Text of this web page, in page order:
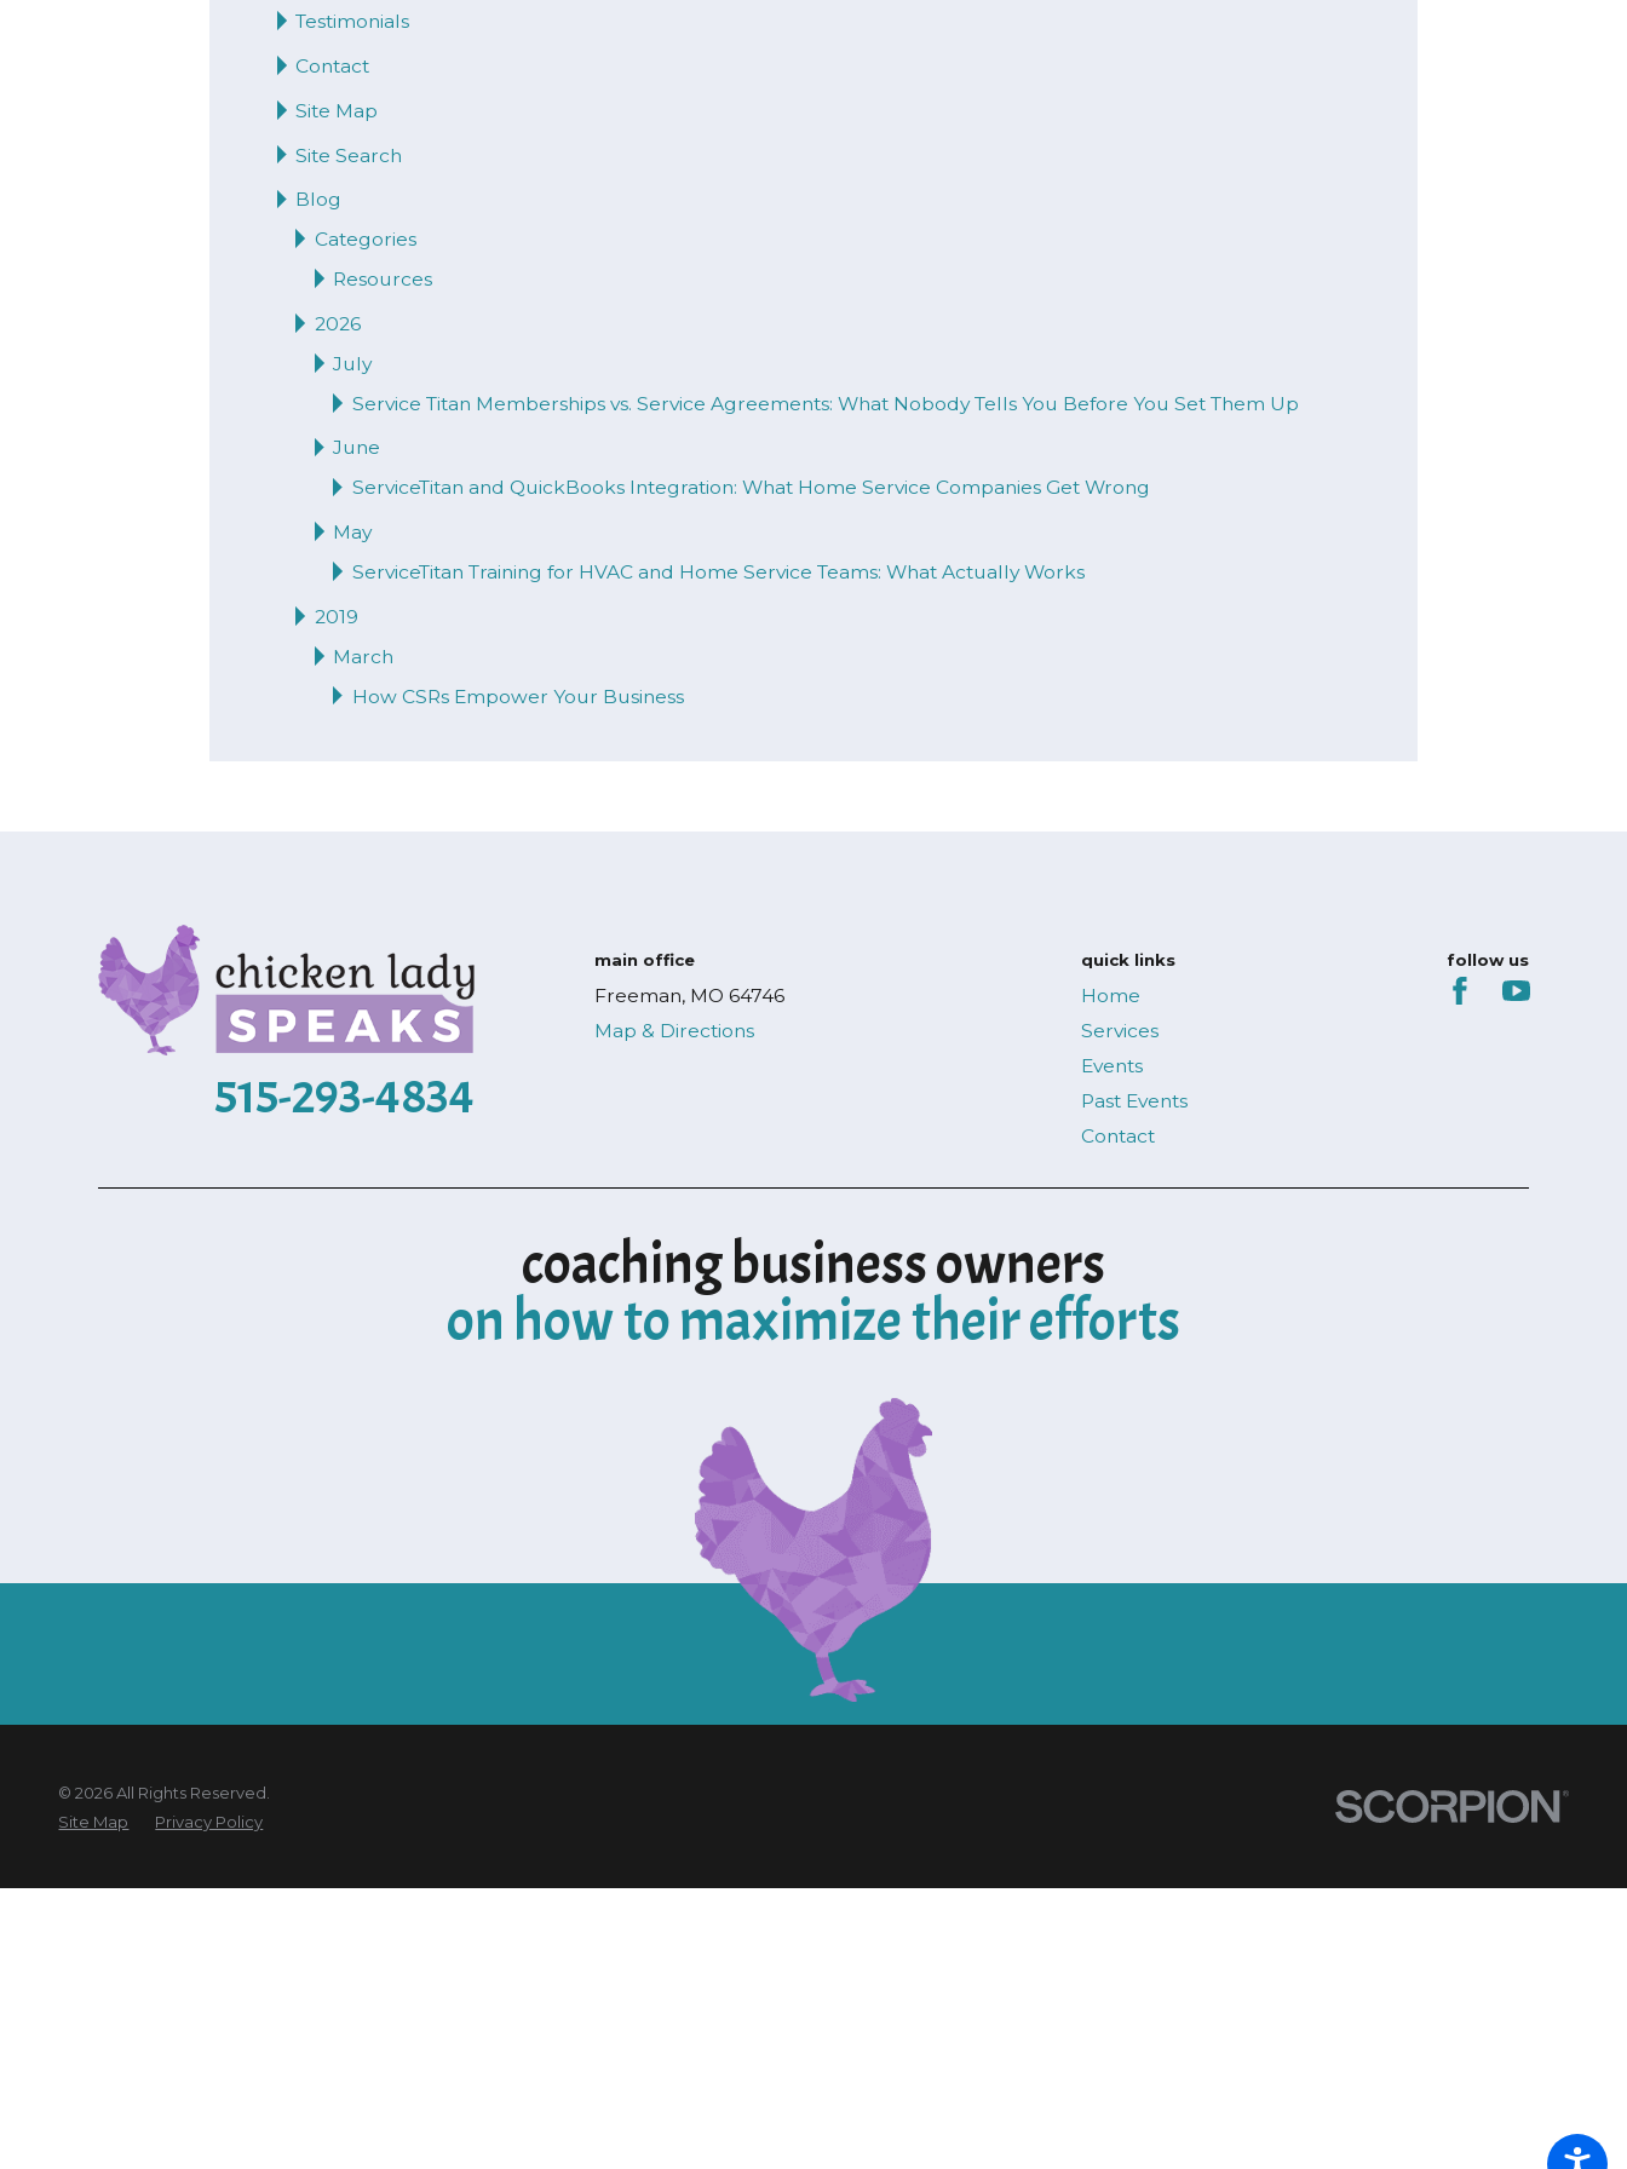
Testimonials
Contact
Site Map
Site Search
Blog
Categories
Resources
2026
July
Service Titan Memberships vs. Service Agreements: What Nobody Tells You Before You Set Them Up
June
ServiceTitan and QuickBooks Integration: What Home Service Companies Get Wrong
May
ServiceTitan Training for HVAC and Home Service Teams: What Actually Works
2019
March
How CSRs Empower Your Business
515-293-4834
main office
Freeman, MO 64746
Map & Directions
quick links
Home
Services
Events
Past Events
Contact
follow us
coaching business owners
on how to maximize their efforts
© 2026 All Rights Reserved.
Site Map
Privacy Policy